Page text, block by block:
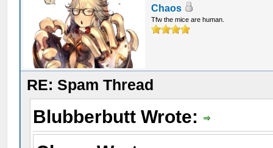
Chaos
Tfw the mice are human.
RE: Spam Thread
Blubberbutt Wrote: